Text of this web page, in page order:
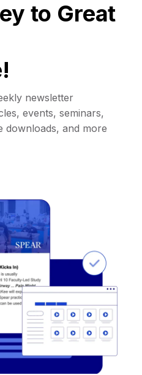
to Great
newsletter
events, seminars,
and more